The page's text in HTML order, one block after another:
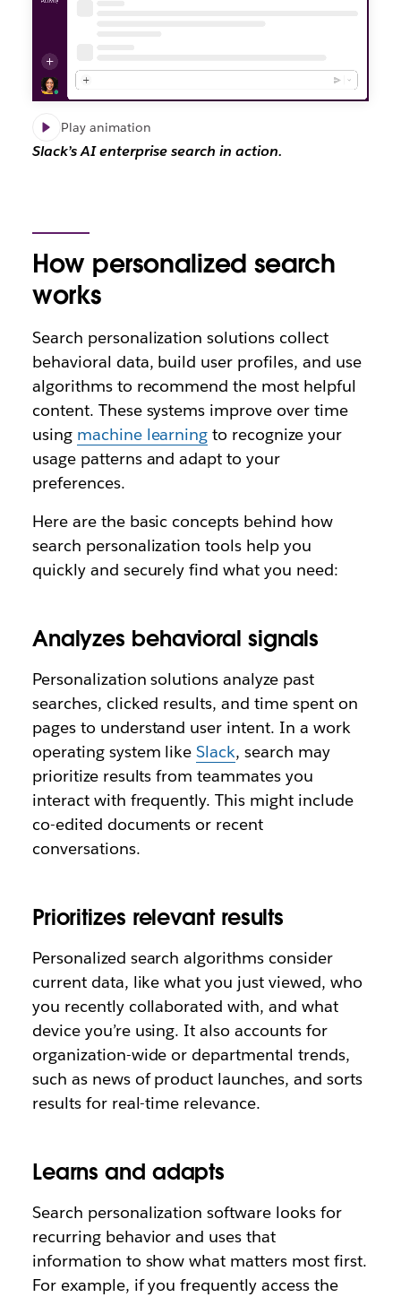
Play animation
Slack’s AI enterprise search in action.
How personalized search
works
Search personalization solutions collect
behavioral data, build user profiles, and use
algorithms to recommend the most helpful
content. These systems improve over time
using machine learning to recognize your
usage patterns and adapt to your
preferences.
Here are the basic concepts behind how
search personalization tools help you
quickly and securely find what you need:
Analyzes behavioral signals
Personalization solutions analyze past
searches, clicked results, and time spent on
pages to understand user intent. In a work
operating system likeSlack, search may
prioritize results from teammates you
interact with frequently. This might include
co-edited documents or recent
conversations.
Prioritizes relevant results
Personalized search algorithms consider
current data, like what you just viewed, who
you recently collaborated with, and what
device you’re using. It also accounts for
organization-wide or departmental trends,
such as news of product launches, and sorts
results for real-time relevance.
Learns and adapts
Search personalization software looks for
recurring behavior and uses that
information to show what matters most first.
For example, if you frequently access the